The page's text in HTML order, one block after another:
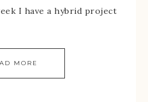
I have a hybrid project
MORE